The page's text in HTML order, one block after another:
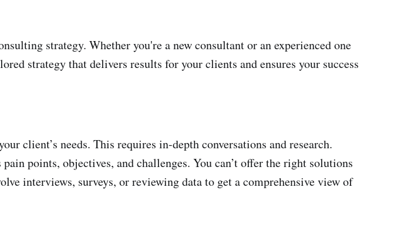
strategy. Whether you're a new consultant or an experienced one
strategy that delivers results for your clients and ensures your success
client’s needs. This requires in-depth conversations and research.
points, objectives, and challenges. You can’t offer the right solutions
interviews, surveys, or reviewing data to get a comprehensive view of